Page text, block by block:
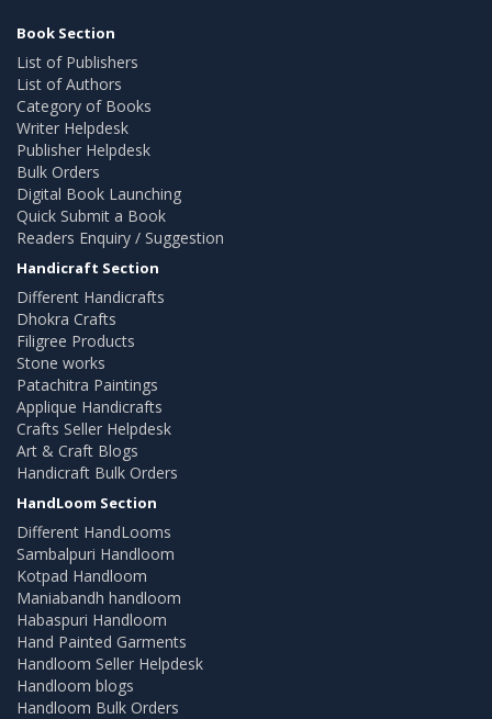
Book Section
List of Publishers
List of Authors
Category of Books
Writer Helpdesk
Publisher Helpdesk
Bulk Orders
Digital Book Launching
Quick Submit a Book
Readers Enquiry / Suggestion
Handicraft Section
Different Handicrafts
Dhokra Crafts
Filigree Products
Stone works
Patachitra Paintings
Applique Handicrafts
Crafts Seller Helpdesk
Art & Craft Blogs
Handicraft Bulk Orders
HandLoom Section
Different HandLooms
Sambalpuri Handloom
Kotpad Handloom
Maniabandh handloom
Habaspuri Handloom
Hand Painted Garments
Handloom Seller Helpdesk
Handloom blogs
Handloom Bulk Orders